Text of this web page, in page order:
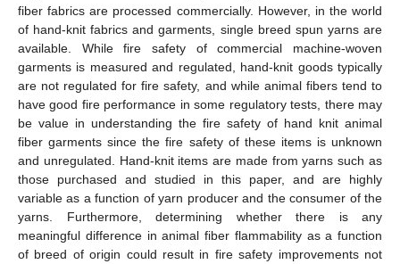
fiber fabrics are processed commercially. However, in the world
of hand-knit fabrics and garments, single breed spun yarns are
available. While fire safety of commercial machine-woven
garments is measured and regulated, hand-knit goods typically
are not regulated for fire safety, and while animal fibers tend to
have good fire performance in some regulatory tests, there may
be value in understanding the fire safety of hand knit animal
fiber garments since the fire safety of these items is unknown
and unregulated. Hand-knit items are made from yarns such as
those purchased and studied in this paper, and are highly
variable as a function of yarn producer and the consumer of the
yarns. Furthermore, determining whether there is any
meaningful difference in animal fiber flammability as a function
of breed of origin could result in fire safety improvements not